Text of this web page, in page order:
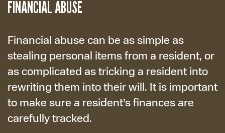
FINANCIAL ABUSE
Financial abuse can be as simple as
stealing personal items from a resident, or
as complicated as tricking a resident into
rewriting them into their will. It is important
to make sure a resident’s finances are
carefully tracked.